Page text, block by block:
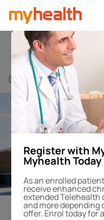
Register with
Myhealth Today
As an enrolled
receive enhanced
extended
and more
offer. Enrol today for
Find a Centre or
Book After-Hours